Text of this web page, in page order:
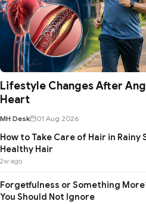
Lifestyle Changes After
Heart
MH Desk 01 Aug 2026
How to Take Care of Hair in Rainy
Healthy Hair
2w ago
Forgetfulness or Something
You Should Not Ignore